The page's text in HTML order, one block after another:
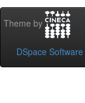
Theme by
DSpace Software